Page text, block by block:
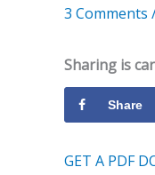
3 Comments
Sharing is
Share
GET A PDF